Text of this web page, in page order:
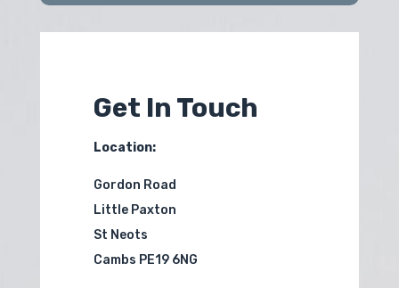
Get In Touch
Location:
Gordon Road
Little Paxton
St Neots
Cambs PE19 6NG